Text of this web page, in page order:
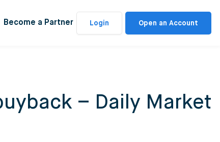
Become a Partner Login Open an Account
– Daily Market